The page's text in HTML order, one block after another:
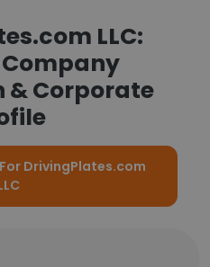
LLC:
Corporate
DrivingPlates.com